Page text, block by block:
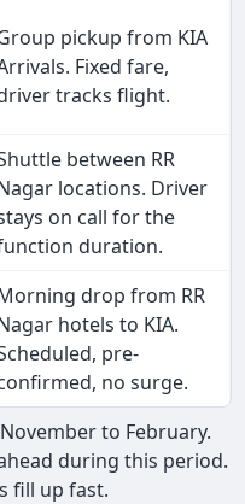
pickup from KIA
Fixed fare,
tracks flight.
between RR
locations. Driver
on call for the
duration.
drop from RR
hotels to KIA.
pre-
no surge.
to February.
during this period.
fill up fast.